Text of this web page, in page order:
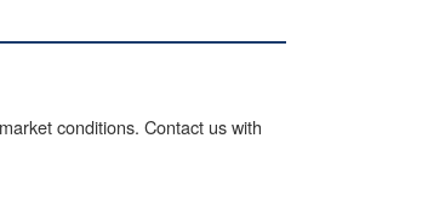
conditions. Contact us with